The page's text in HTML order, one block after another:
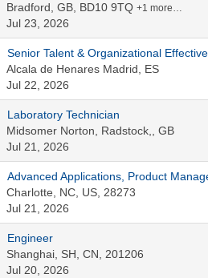
Bradford, GB, BD10 9TQ +1 more…
Jul 23, 2026
Senior Talent & Organizational
Alcala de Henares Madrid, ES
Jul 22, 2026
Laboratory Technician
Midsomer Norton, Radstock,, GB
Jul 21, 2026
Advanced Applications, Product
Charlotte, NC, US, 28273
Jul 21, 2026
Engineer
Shanghai, SH, CN, 201206
Jul 20, 2026